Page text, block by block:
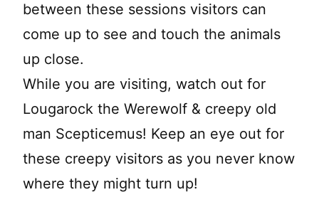
between these sessions visitors can
come up to see and touch the animals
up close.
While you are visiting, watch out for
Lougarock the Werewolf & creepy old
man Scepticemus! Keep an eye out for
these creepy visitors as you never know
where they might turn up!